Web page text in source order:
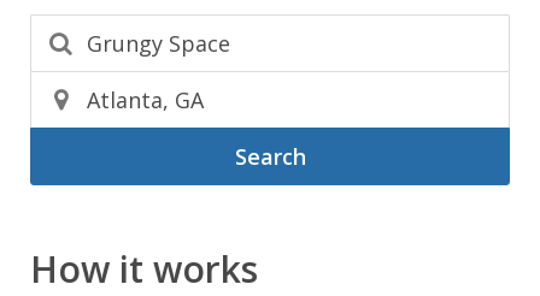
Search
How it works